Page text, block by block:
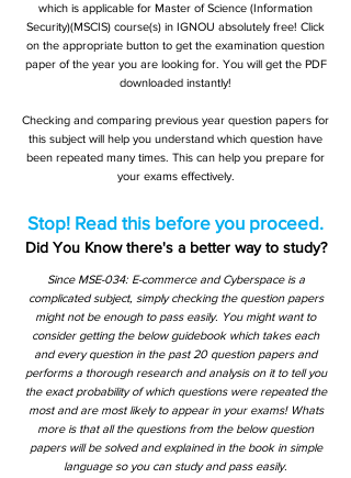
which is applicable for Master of Science (Information
Security)(MSCIS) course(s) in IGNOU absolutely free! Click
on the appropriate button to get the examination question
paper of the year you are looking for. You will get the PDF
downloaded instantly!
Checking and comparing previous year question papers for
this subject will help you understand which question have
been repeated many times. This can help you prepare for
your exams effectively.
Stop! Read this before you proceed.
Did You Know there's a better way to study?
Since MSE-034: E-commerce and Cyberspace is a
complicated subject, simply checking the question papers
might not be enough to pass easily. You might want to
consider getting the below guidebook which takes each
and every question in the past 20 question papers and
performs a thorough research and analysis on it to tell you
the exact probability of which questions were repeated the
most and are most likely to appear in your exams! Whats
more is that all the questions from the below question
papers will be solved and explained in the book in simple
language so you can study and pass easily.